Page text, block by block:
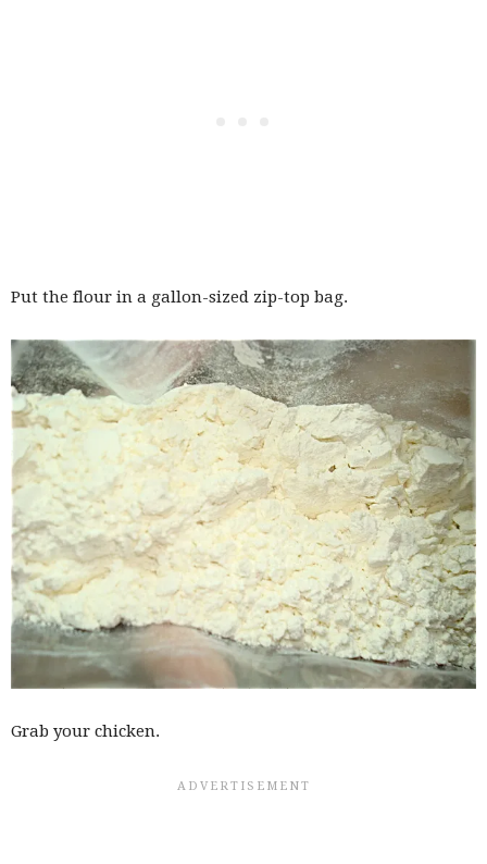
Put the flour in a gallon-sized zip-top bag.
Grab your chicken.